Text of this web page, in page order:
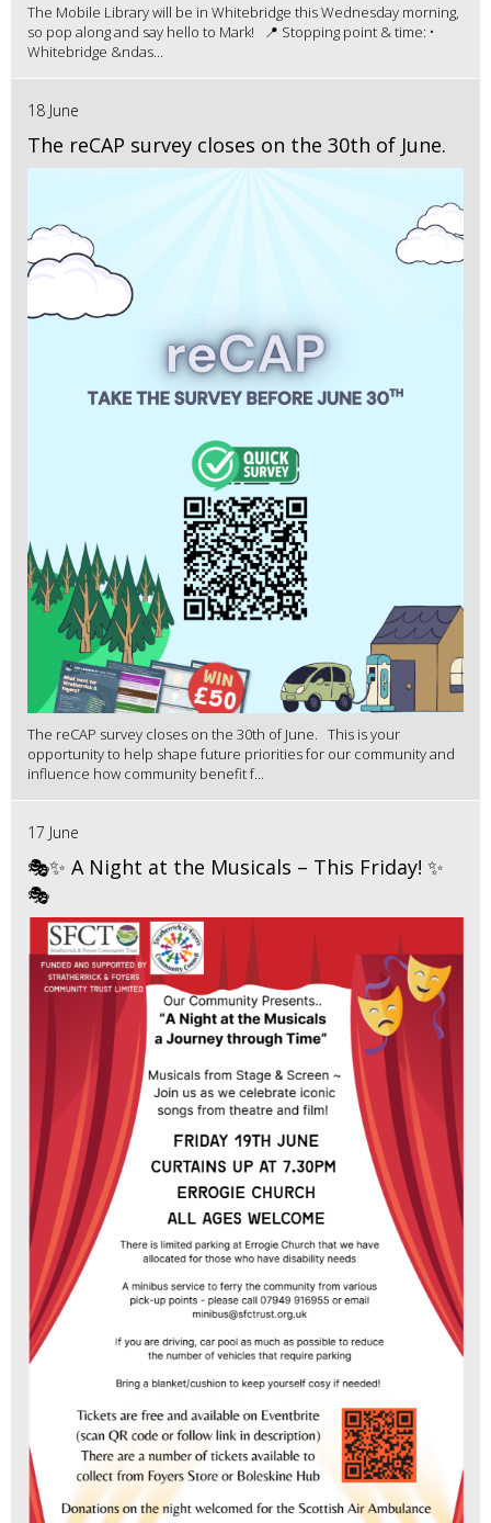
The Mobile Library will be in Whitebridge this Wednesday morning,
so pop along and say hello to Mark! 📍 Stopping point & time: •
Whitebridge &ndas...
18 June
The reCAP survey closes on the 30th of June.
The reCAP survey closes on the 30th of June. This is your
opportunity to help shape future priorities for our community and
influence how community benefit f...
17 June
🎭✨ A Night at the Musicals – This Friday! ✨
🎭